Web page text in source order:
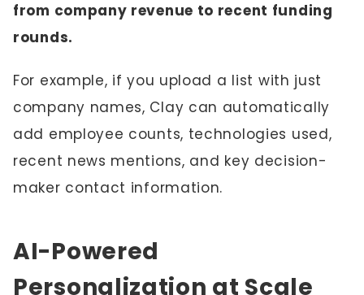
from company revenue to recent funding
rounds.
For example, if you upload a list with just
company names, Clay can automatically
add employee counts, technologies used,
recent news mentions, and key decision-
maker contact information.
AI-Powered
Personalization at Scale